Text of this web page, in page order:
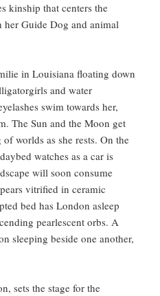
kinship that centers the
Guide Dog and animal
in Louisiana floating down
and water
swim towards her,
The Sun and the Moon get
worlds as she rests. On the
watches as a car is
will soon consume
vitrified in ceramic
bed has London asleep
pearlescent orbs. A
sleeping beside one another,
sets the stage for the